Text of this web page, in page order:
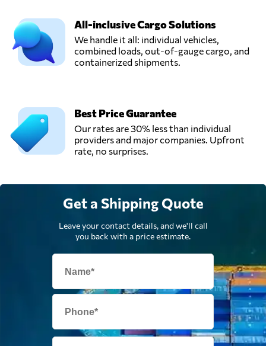
MARTIN
Internationale
Spedition GmbH,
Send Request
MMV Betriebs
GmbH,
Neuss,
Germany
Send Request
Germany
Send Request
All-inclusive Cargo Solutions
We handle it all: individual vehicles,
combined loads, out-of-gauge cargo, and
containerized shipments.
Best Price Guarantee
Our rates are 30% less than individual
providers and major companies. Upfront
rate, no surprises.
Get a Shipping Quote
Leave your contact details, and we'll call
you back with a price estimate.